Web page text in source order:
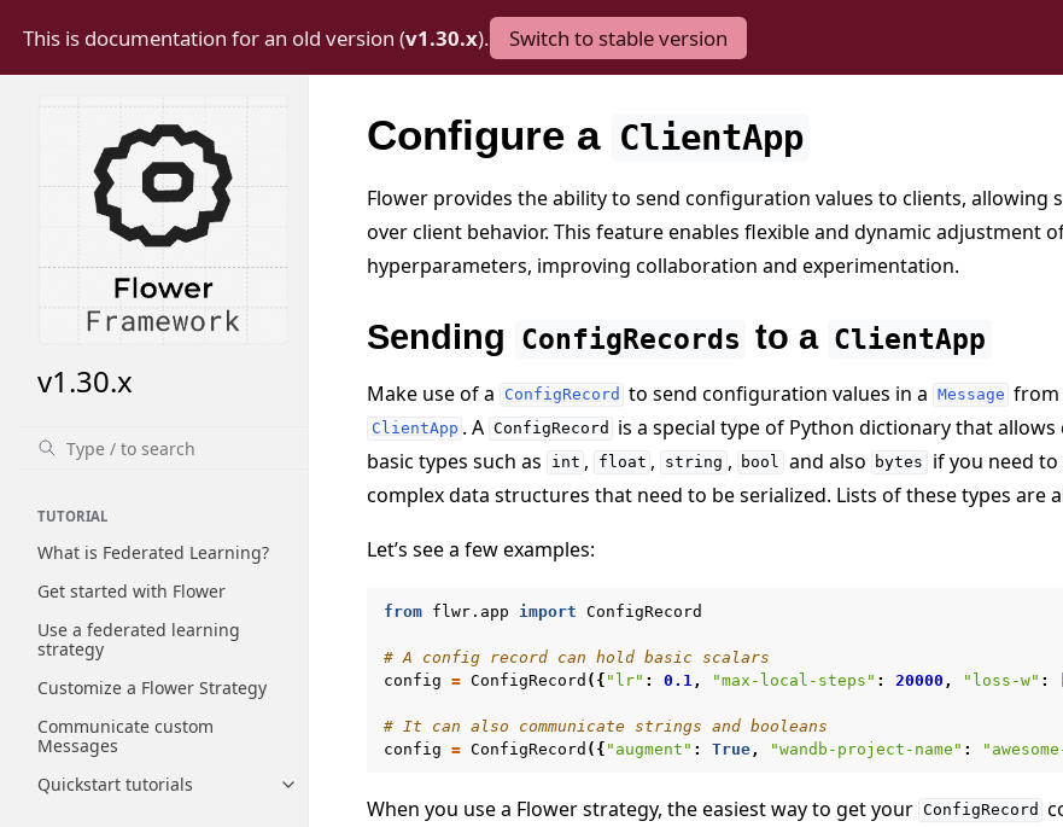
This is documentation for an old version (v1.30.x). Switch to stable version
v1.30.x
TUTORIAL
What is Federated Learning?
Get started with Flower
Use a federated learning
strategy
Customize a Flower Strategy
Communicate custom
Messages
Quickstart tutorials
Toggle navigation of Quickstart tutorials
Configure a ClientApp
Flower provides the ability to send configuration values to clients, allowing
over client behavior. This feature enables flexible and dynamic adjustment
hyperparameters, improving collaboration and experimentation.
Sending ConfigRecords to a ClientApp
Make use of a ConfigRecord to send configuration values in a Message from
ClientApp . A ConfigRecord
is a special type of Python dictionary that
basic types such as
int , float , string , bool and also bytes
if you need
complex data structures that need to be serialized. Lists of these types are
Let’s see a few examples:
from flwr.app import ConfigRecord
# A config record can hold basic scalars
config = ConfigRecord ({ "lr" : 0.1 , "max-local-steps" : 20000 , "loss-w" :
# It can also communicate strings and booleans
config = ConfigRecord ({ "augment" : True , "wandb-project-name" :
When you use a Flower strategy, the easiest way to get your ConfigRecord